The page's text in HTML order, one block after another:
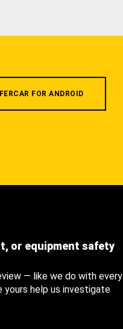
FOR ANDROID
or equipment safety
— like we do with every
help us investigate